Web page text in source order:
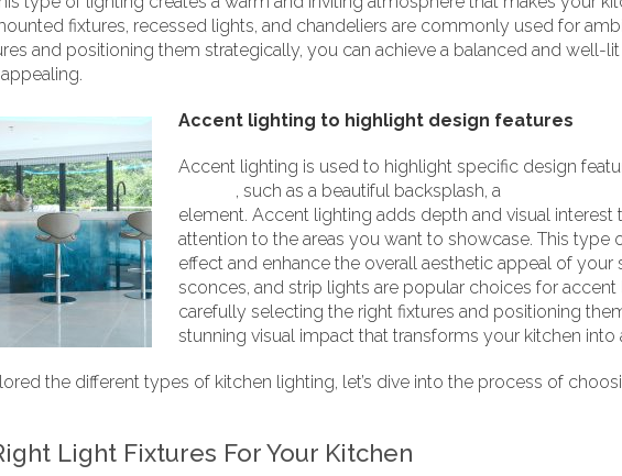
fixtures, recessed lights, and chandeliers are commonly used for
and positioning them strategically, you can achieve a balanced and well-
Accent lighting to highlight design features
Accent lighting is used to highlight specific design
, such as a beautiful backsplash, a
element. Accent lighting adds depth and visual interest
attention to the areas you want to showcase. This type
effect and enhance the overall aesthetic appeal of your
sconces, and strip lights are popular choices for
carefully selecting the right fixtures and positioning
stunning visual impact that transforms your kitchen into
the different types of kitchen lighting, let’s dive into the process of
Light Fixtures For Your Kitchen